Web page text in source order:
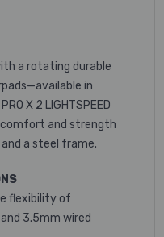
a rotating durable
in
X 2 LIGHTSPEED
and strength
a steel frame.
flexibility of
3.5mm wired